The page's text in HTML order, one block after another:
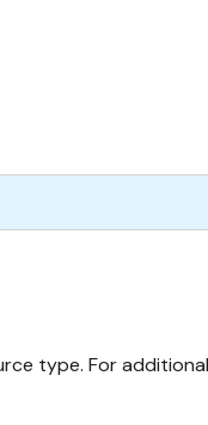
type. For additional